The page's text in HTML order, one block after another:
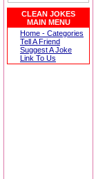
CLEAN JOKES
MAIN MENU
Home - Categories
Tell A Friend
Suggest A Joke
Link To Us